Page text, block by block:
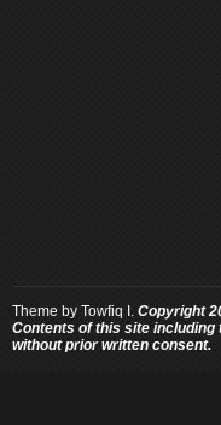
Theme by Towfiq I. Copyright
Contents of this site including
without prior written consent.